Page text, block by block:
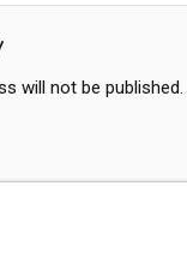
will not be published.